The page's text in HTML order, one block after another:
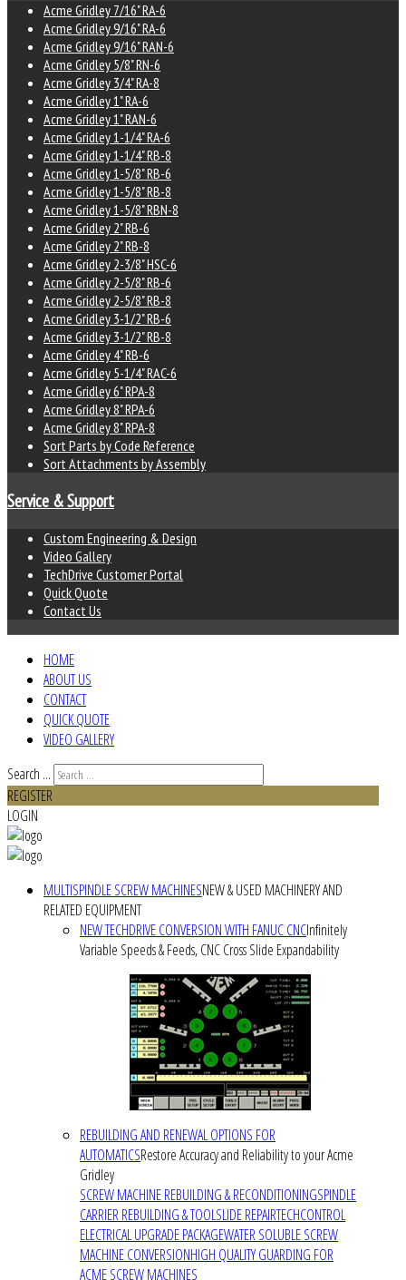
Acme Gridley 7/16" RA-6
Acme Gridley 9/16" RA-6
Acme Gridley 9/16" RAN-6
Acme Gridley 5/8" RN-6
Acme Gridley 3/4" RA-8
Acme Gridley 1" RA-6
Acme Gridley 1" RAN-6
Acme Gridley 1-1/4" RA-6
Acme Gridley 1-1/4" RB-8
Acme Gridley 1-5/8" RB-6
Acme Gridley 1-5/8" RB-8
Acme Gridley 1-5/8" RBN-8
Acme Gridley 2" RB-6
Acme Gridley 2" RB-8
Acme Gridley 2-3/8" HSC-6
Acme Gridley 2-5/8" RB-6
Acme Gridley 2-5/8" RB-8
Acme Gridley 3-1/2" RB-6
Acme Gridley 3-1/2" RB-8
Acme Gridley 4" RB-6
Acme Gridley 5-1/4" RAC-6
Acme Gridley 6" RPA-8
Acme Gridley 8" RPA-6
Acme Gridley 8" RPA-8
Sort Parts by Code Reference
Sort Attachments by Assembly
Service & Support
Custom Engineering & Design
Video Gallery
TechDrive Customer Portal
Quick Quote
Contact Us
HOME
ABOUT US
CONTACT
QUICK QUOTE
VIDEO GALLERY
Search ...
REGISTER
LOGIN
MULTISPINDLE SCREW MACHINESNEW & USED MACHINERY AND
RELATED EQUIPMENT
NEW TECHDRIVE CONVERSION WITH FANUC CNCInfinitely
Variable Speeds & Feeds, CNC Cross Slide Expandability
REBUILDING AND RENEWAL OPTIONS FOR
AUTOMATICSRestore Accuracy and Reliability to your Acme
Gridley
SCREW MACHINE REBUILDING & RECONDITIONINGSPINDLE
CARRIER REBUILDING & TOOLSLIDE REPAIRTECHCONTROL
ELECTRICAL UPGRADE PACKAGEWATER SOLUBLE SCREW
MACHINE CONVERSIONHIGH QUALITY GUARDING FOR
ACME SCREW MACHINES